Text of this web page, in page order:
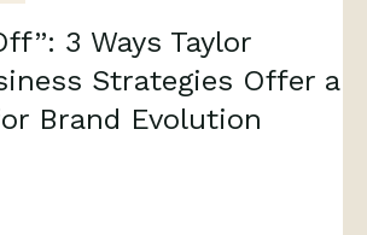
3 Ways Taylor
Strategies Offer a
Brand Evolution